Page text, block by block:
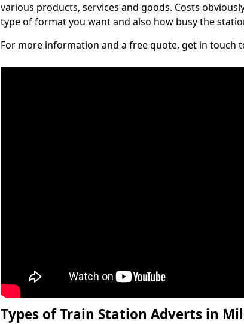
various products, services and goods. Costs
type of format you want and also how busy the
For more information and a free quote, get in touch
Types of Train Station Adverts in